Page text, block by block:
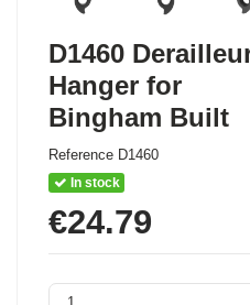
D1460
Hanger for
Bingham Built
Reference D1460
In stock
€24.79